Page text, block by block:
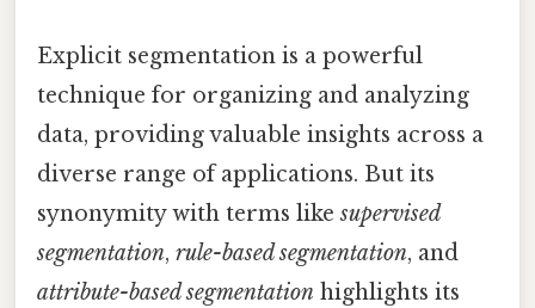
Explicit segmentation is a powerful
technique for organizing and analyzing
data, providing valuable insights across a
diverse range of applications. But its
synonymity with terms likesupervised
segmentation, rule-based segmentation, and
attribute-based segmentation highlights its